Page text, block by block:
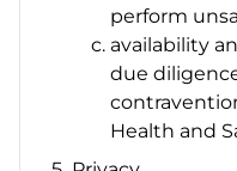
perform
availability
due
Health and